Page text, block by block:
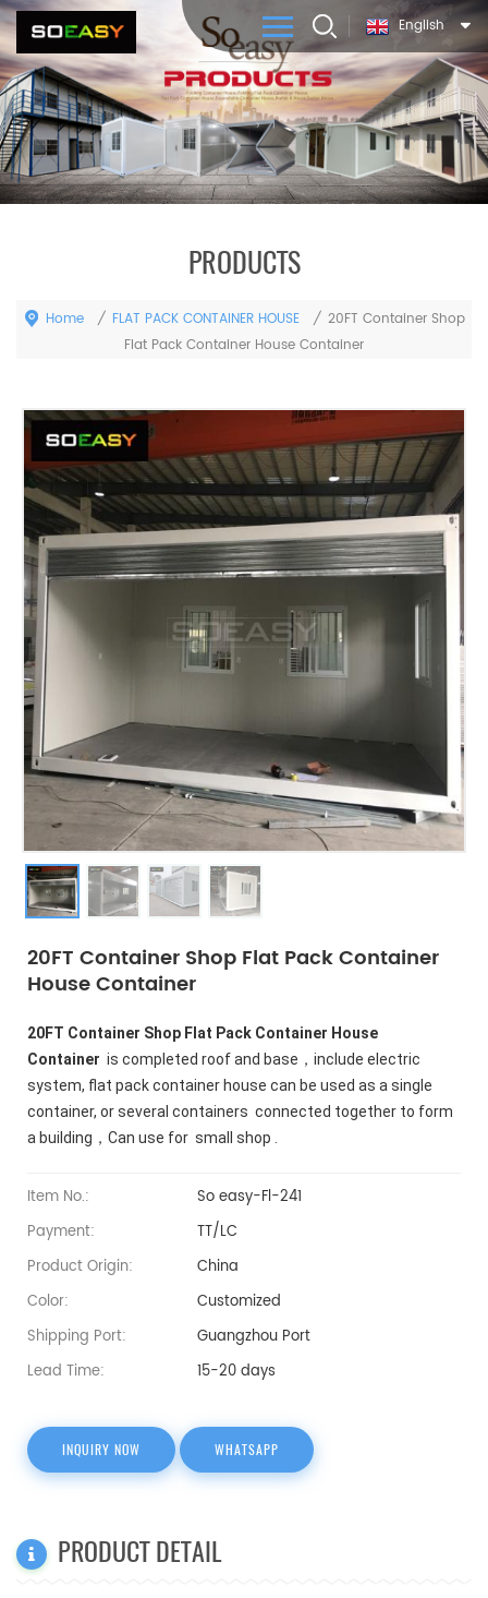
English
PRODUCTS
Home / FLAT PACK CONTAINER HOUSE / 20FT Container Shop
Flat Pack Container House Container
20FT Container Shop Flat Pack Container
House Container
20FT Container Shop Flat Pack Container House
Container is completed roof and base，include electric
system, flat pack container house can be used as a single
container, or several containers connected together to form
a building，Can use for small shop .
Item No.:
So easy-Fl-241
Payment:
TT/LC
Product Origin:
China
Color:
Customized
Shipping Port:
Guangzhou Port
Lead Time:
15-20 days
INQUIRY NOW WHATSAPP
PRODUCT DETAIL